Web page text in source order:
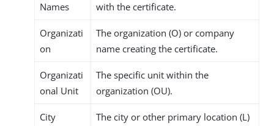
Names
with the certificate.
Organizati
on
The organization (O) or company
name creating the certificate.
Organizati
onal Unit
The specific unit within the
organization (OU).
City
The city or other primary location (L)